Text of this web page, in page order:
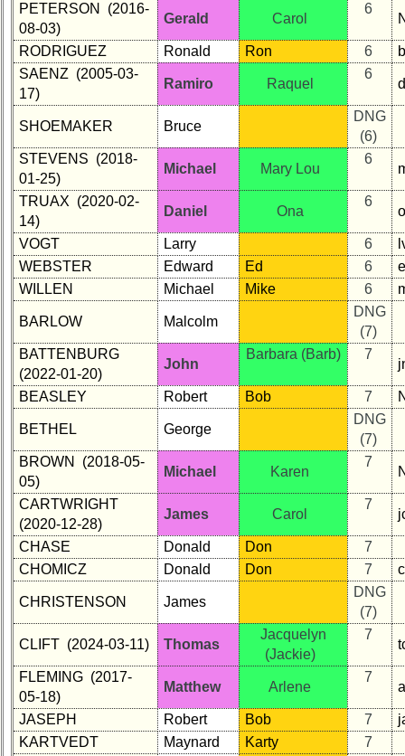
PETERSON (2016-
08-03)
Gerald Carol
6
RODRIGUEZ Ronald Ron 6
SAENZ (2005-03-
17)
Ramiro Raquel
6
SHOEMAKER Bruce
DNG
(6)
STEVENS (2018-
01-25)
Michael Mary Lou
6
TRUAX (2020-02-
14)
Daniel Ona
6
VOGT Larry 6
WEBSTER
Edward Ed 6
WILLEN
Michael Mike 6
BARLOW Malcolm
DNG
(7)
BATTENBURG
(2022-01-20)
John
Barbara (Barb) 7
BEASLEY Robert Bob 7
BETHEL George
DNG
(7)
BROWN (2018-05-
05)
Michael Karen
7
CARTWRIGHT
(2020-12-28)
James Carol
7
CHASE Donald Don
7
CHOMICZ
Donald Don 7
CHRISTENSON James
DNG
(7)
CLIFT (2024-03-11) Thomas
Jacquelyn
(Jackie)
7
FLEMING (2017-
05-18)
Matthew Arlene
7
JASEPH Robert Bob 7
KARTVEDT
Maynard Karty
7